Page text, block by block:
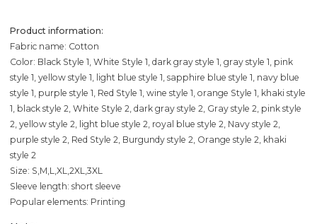
Product information:
Fabric name: Cotton
Color: Black Style 1, White Style 1, dark gray style 1, gray style 1, pink
style 1, yellow style 1, light blue style 1, sapphire blue style 1, navy blue
style 1, purple style 1, Red Style 1, wine style 1, orange Style 1, khaki style
1, black style 2, White Style 2, dark gray style 2, Gray style 2, pink style
2, yellow style 2, light blue style 2, royal blue style 2, Navy style 2,
purple style 2, Red Style 2, Burgundy style 2, Orange style 2, khaki
style 2
Size: S,M,L,XL,2XL,3XL
Sleeve length: short sleeve
Popular elements: Printing